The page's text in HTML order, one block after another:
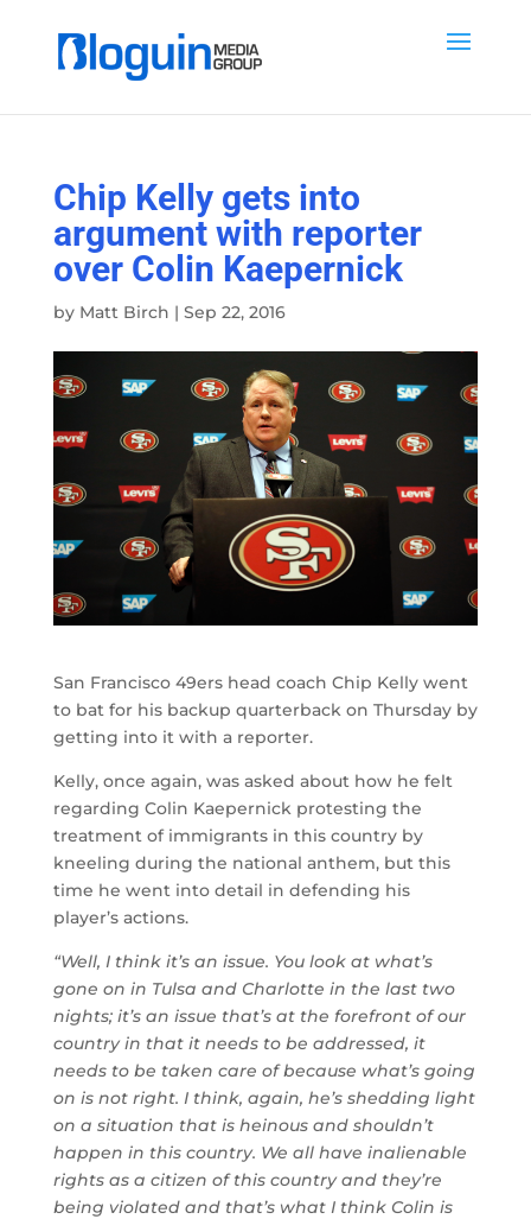
Chip Kelly gets into
argument with reporter
over Colin Kaepernick
by Matt Birch | Sep 22, 2016
San Francisco 49ers head coach Chip Kelly went
to bat for his backup quarterback on Thursday by
getting into it with a reporter.
Kelly, once again, was asked about how he felt
regarding Colin Kaepernick protesting the
treatment of immigrants in this country by
kneeling during the national anthem, but this
time he went into detail in defending his
player’s actions.
“Well, I think it’s an issue. You look at what’s
gone on in Tulsa and Charlotte in the last two
nights; it’s an issue that’s at the forefront of our
country in that it needs to be addressed, it
needs to be taken care of because what’s going
on is not right. I think, again, he’s shedding light
on a situation that is heinous and shouldn’t
happen in this country. We all have inalienable
rights as a citizen of this country and they’re
being violated and that’s what I think Colin is